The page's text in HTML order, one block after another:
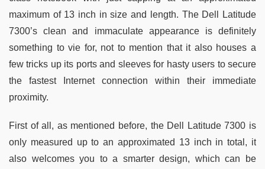
maximum of 13 inch in size and length. The Dell Latitude
7300’s clean and immaculate appearance is definitely
something to vie for, not to mention that it also houses a
few tricks up its ports and sleeves for hasty users to secure
the fastest Internet connection within their immediate
proximity.
First of all, as mentioned before, the Dell Latitude 7300 is
only measured up to an approximated 13 inch in total, it
also welcomes you to a smarter design, which can be